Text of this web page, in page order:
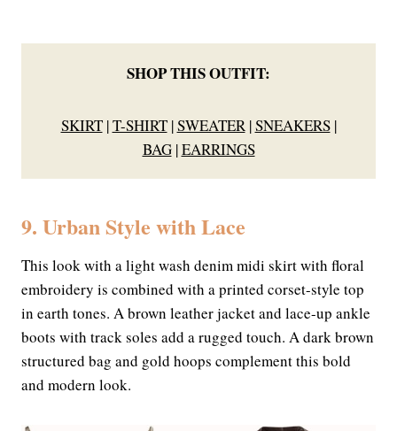
SHOP THIS OUTFIT:
SKIRT|T-SHIRT|SWEATER |SNEAKERS|
BAG|EARRINGS
9. Urban Style with Lace
This look with a light wash denim midi skirt with floral
embroidery is combined with a printed corset-style top
in earth tones. A brown leather jacket and lace-up ankle
boots with track soles add a rugged touch. A dark brown
structured bag and gold hoops complement this bold
and modern look.